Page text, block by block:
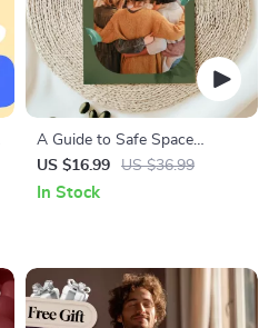
A Guide to Safe Space
Mapping | Digital Ebook on
Understanding, Creating &
US $16.99 US $36.99
In Stock